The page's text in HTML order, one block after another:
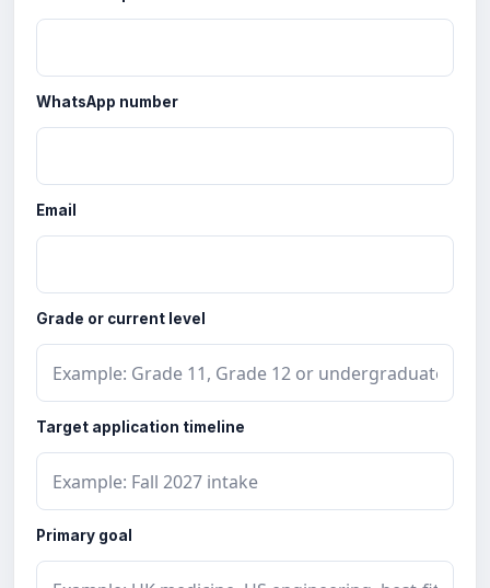
WhatsApp number
Email
Grade or current level
Target application timeline
Primary goal